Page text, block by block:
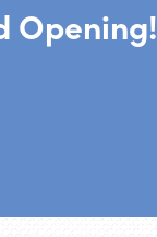
Opening!